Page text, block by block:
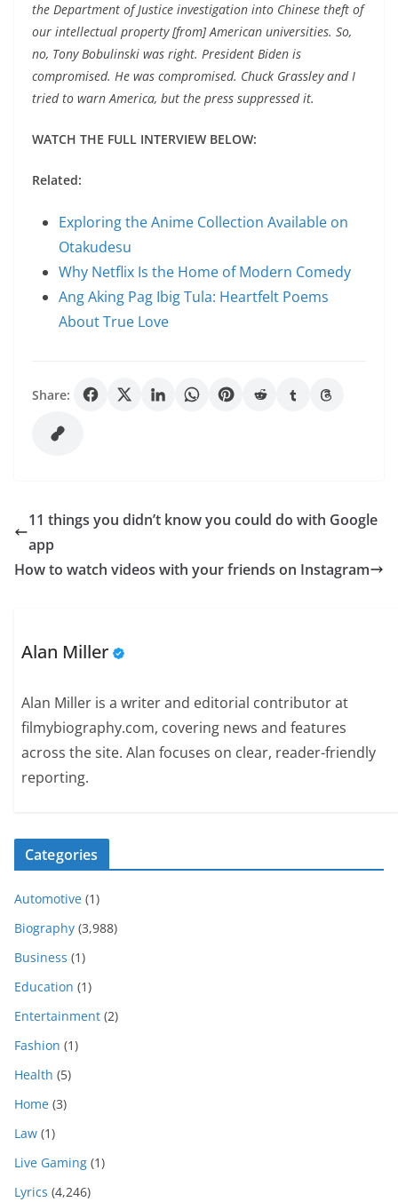
the Department of Justice investigation into Chinese theft of
our intellectual property [from] American universities. So,
no, Tony Bobulinski was right. President Biden is
compromised. He was compromised. Chuck Grassley and I
tried to warn America, but the press suppressed it.
WATCH THE FULL INTERVIEW BELOW:
Related:
Exploring the Anime Collection Available on
Otakudesu
Why Netflix Is the Home of Modern Comedy
Ang Aking Pag Ibig Tula: Heartfelt Poems
About True Love
Share:
11 things you didn’t know you could do with Google
app
How to watch videos with your friends on Instagram
Alan Miller
Alan Miller is a writer and editorial contributor at
filmybiography.com, covering news and features
across the site. Alan focuses on clear, reader-friendly
reporting.
Categories
Automotive (1)
Biography (3,988)
Business (1)
Education (1)
Entertainment (2)
Fashion (1)
Health (5)
Home (3)
Law (1)
Live Gaming (1)
Lyrics (4,246)